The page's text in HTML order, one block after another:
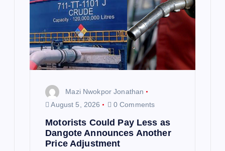
Mazi Nwokpor Jonathan
August 5, 2026
0 Comments
Motorists Could Pay Less as
Dangote Announces Another
Price Adjustment